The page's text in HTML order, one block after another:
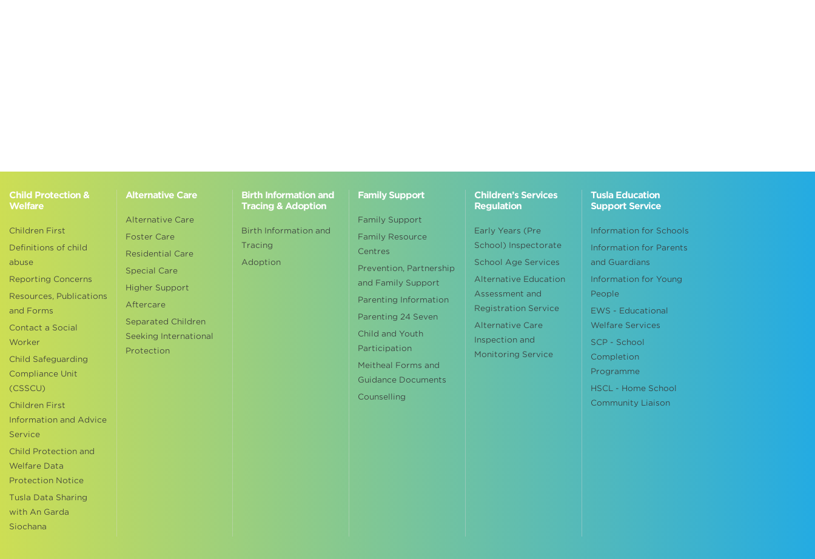
Child Protection &
Welfare
Children First
Definitions of child
abuse
Reporting Concerns
Resources, Publications
and Forms
Contact a Social
Worker
Child Safeguarding
Compliance Unit
(CSSCU)
Children First
Information and Advice
Service
Child Protection and
Welfare Data
Protection Notice
Tusla Data Sharing
with An Garda
Siochana
Alternative Care
Alternative Care
Foster Care
Residential Care
Special Care
Higher Support
Aftercare
Separated Children
Seeking International
Protection
Birth Information and
Tracing & Adoption
Birth Information and
Tracing
Adoption
Family Support
Family Support
Family Resource
Centres
Prevention, Partnership
and Family Support
Parenting Information
Parenting 24 Seven
Child and Youth
Participation
Meitheal Forms and
Guidance Documents
Counselling
Children’s Services
Regulation
Early Years (Pre
School) Inspectorate
School Age Services
Alternative Education
Assessment and
Registration Service
Alternative Care
Inspection and
Monitoring Service
Tusla Education
Support Service
Information for Schools
Information for Parents
and Guardians
Information for Young
People
EWS - Educational
Welfare Services
SCP - School
Completion
Programme
HSCL - Home School
Community Liaison